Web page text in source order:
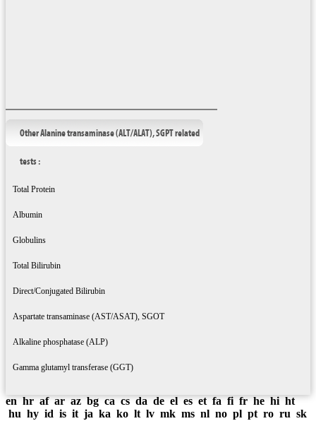
Other Alanine transaminase (ALT/ALAT), SGPT related
tests :
Total Protein
Albumin
Globulins
Total Bilirubin
Direct/Conjugated Bilirubin
Aspartate transaminase (AST/ASAT), SGOT
Alkaline phosphatase (ALP)
Gamma glutamyl transferase (GGT)
en hr af ar az bg ca cs da de el es et fa fi fr he hi ht
hu hy id is it ja ka ko lt lv mk ms nl no pl pt ro ru sk